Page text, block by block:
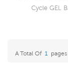
Cycle GEL
A Total Of 1 Pages